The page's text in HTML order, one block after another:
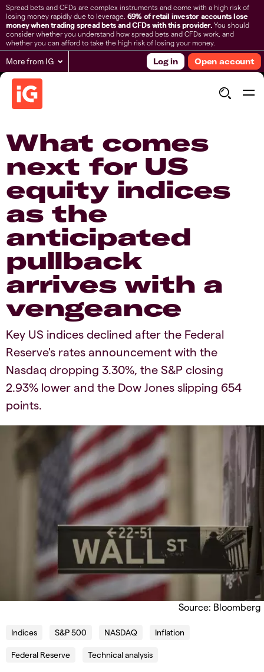
Spread bets and CFDs are complex instruments and come with a high risk of
losing money rapidly due to leverage. 69% of retail investor accounts lose
money when trading spread bets and CFDs with this provider.You should
consider whether you understand how spread bets and CFDs work, and
whether you can afford to take the high risk of losing your money.
More from IG Log in Open account
What comes
next for US
equity indices
as the
anticipated
pullback
arrives with a
vengeance
Key US indices declined after the Federal
Reserve's rates announcement with the
Nasdaq dropping 3.30%, the S&P closing
2.93% lower and the Dow Jones slipping 654
points.
Source: Bloomberg
Indices S&P 500 NASDAQ Inflation
Federal Reserve Technical analysis